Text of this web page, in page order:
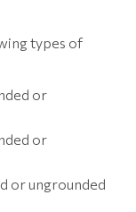
types of
or
or
or ungrounded